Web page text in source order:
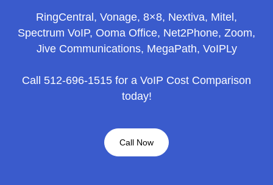
RingCentral, Vonage, 8×8, Nextiva, Mitel,
Spectrum VoIP, Ooma Office, Net2Phone, Zoom,
Jive Communications, MegaPath, VoIPLy
Call 512-696-1515 for a VoIP Cost Comparison
today!
Call Now